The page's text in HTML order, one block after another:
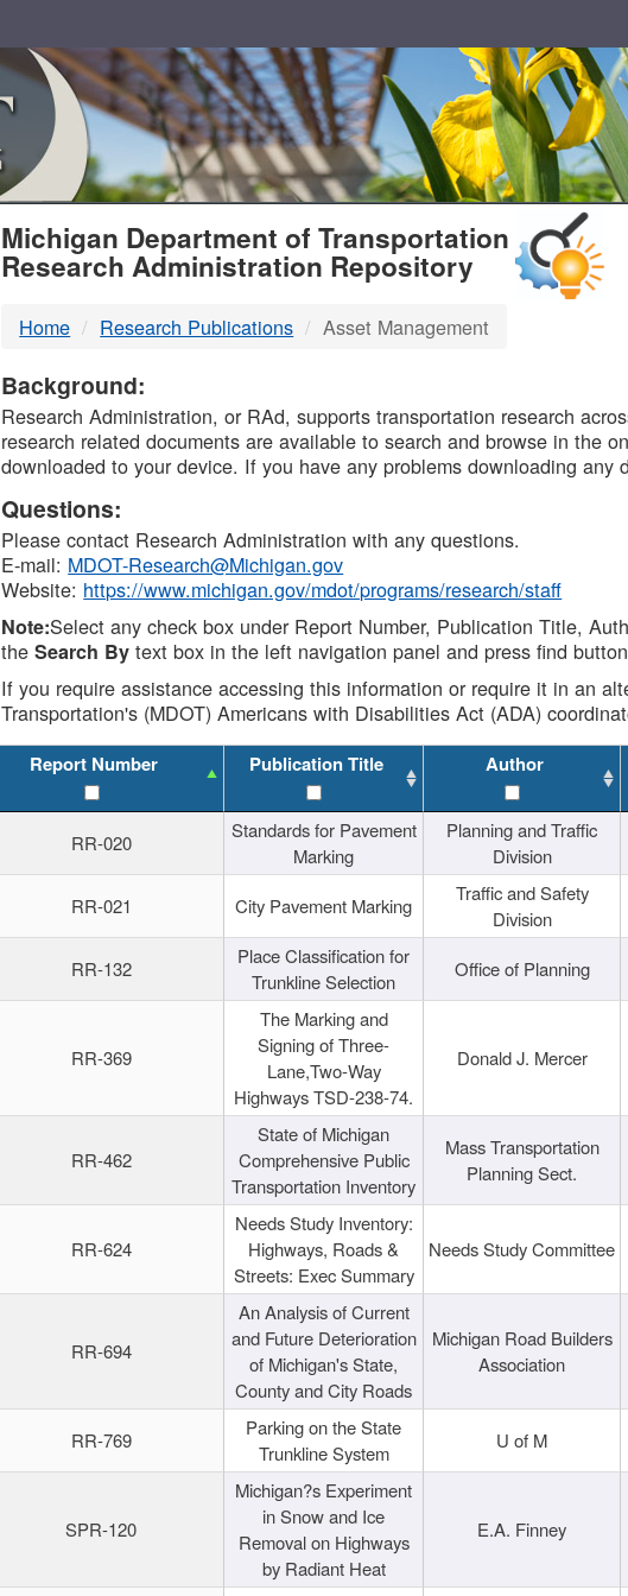
MDOT
DTMB
Michigan Department of Transportation
Research Administration Repository
Home Research Publications Asset Management
Background:
Research Administration, or RAd, supports transportation research
research related documents are available to search and browse in the
downloaded to your device. If you have any problems downloading
Questions:
Please contact Research Administration with any questions.
E-mail: MDOT-Research@Michigan.gov
Website: https://www.michigan.gov/mdot/programs/research/staff
Note:Select any check box under Report Number, Publication Title,
theSearch By text box in the left navigation panel and press find
If you require assistance accessing this information or require it in an
Transportation's (MDOT) Americans with Disabilities Act (ADA)
Report Number Publication Title Author
RR-020
Standards for Pavement
Marking
Planning and Traffic
Division
RR-021 City Pavement Marking
Traffic and Safety
Division
RR-132
Place Classification for
Trunkline Selection
Office of Planning
RR-369
The Marking and
Signing of Three-
Lane,Two-Way
Highways TSD-238-74.
Donald J. Mercer
RR-462
State of Michigan
Comprehensive Public
Transportation Inventory
Mass Transportation
Planning Sect.
RR-624
Needs Study Inventory:
Highways, Roads &
Streets: Exec Summary
Needs Study Committee
RR-694
An Analysis of Current
and Future Deterioration
of Michigan's State,
County and City Roads
Michigan Road Builders
Association
RR-769
Parking on the State
Trunkline System
U of M
SPR-120
Michigan?s Experiment
in Snow and Ice
Removal on Highways
by Radiant Heat
E.A. Finney